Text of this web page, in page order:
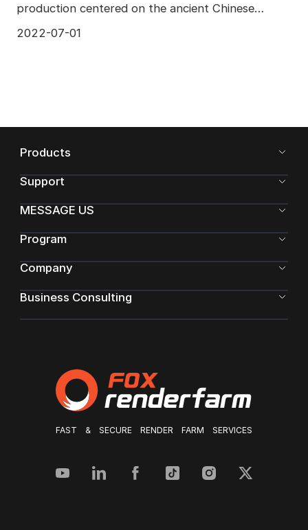
production centered on the ancient Chinese
2022-07-01
FAST & SECURE RENDER FARM SERVICES
Products
Support
MESSAGE US
Program
Company
Business Consulting